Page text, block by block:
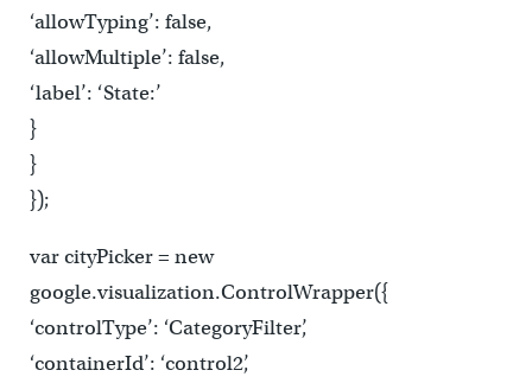
‘allowTyping’: false,
‘allowMultiple’: false,
‘label’: ‘State:’
}
}
});
var cityPicker = new
google.visualization.ControlWrapper({
‘controlType’: ‘CategoryFilter’,
‘containerId’: ‘control2’,